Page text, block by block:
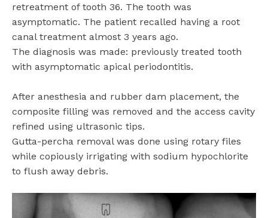
retreatment of tooth 36. The tooth was
asymptomatic. The patient recalled having a root
canal treatment almost 3 years ago.
The diagnosis was made: previously treated tooth
with asymptomatic apical periodontitis.
After anesthesia and rubber dam placement, the
composite filling was removed and the access cavity
refined using ultrasonic tips.
Gutta-percha removal was done using rotary files
while copiously irrigating with sodium hypochlorite
to flush away debris.